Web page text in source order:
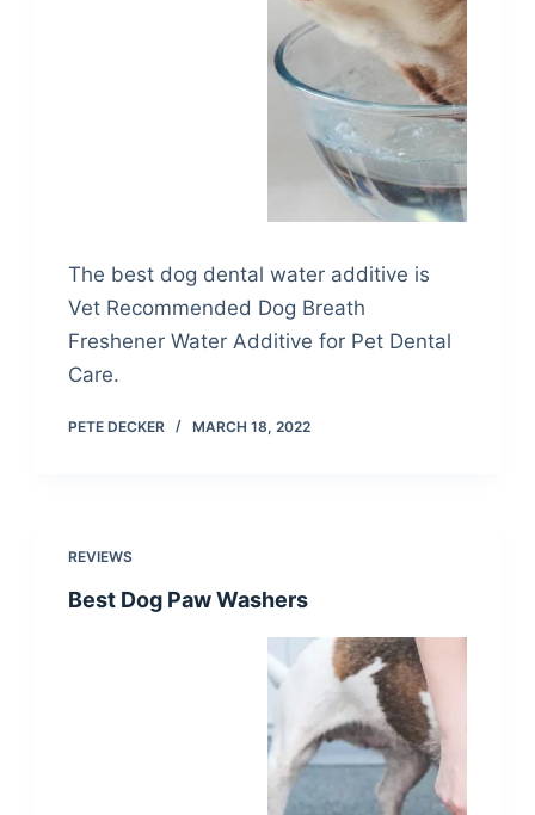
The best dog dental water additive is
Vet Recommended Dog Breath
Freshener Water Additive for Pet Dental
Care.
PETE DECKER MARCH 18, 2022
REVIEWS
Best Dog Paw Washers